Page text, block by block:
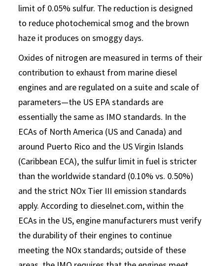
limit of 0.05% sulfur. The reduction is designed
to reduce photochemical smog and the brown
haze it produces on smoggy days.
Oxides of nitrogen are measured in terms of their
contribution to exhaust from marine diesel
engines and are regulated on a suite and scale of
parameters—the US EPA standards are
essentially the same as IMO standards. In the
ECAs of North America (US and Canada) and
around Puerto Rico and the US Virgin Islands
(Caribbean ECA), the sulfur limit in fuel is stricter
than the worldwide standard (0.10% vs. 0.50%)
and the strict NOx Tier III emission standards
apply. According to dieselnet.com, within the
ECAs in the US, engine manufacturers must verify
the durability of their engines to continue
meeting the NOx standards; outside of these